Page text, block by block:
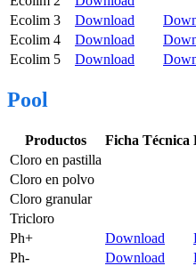
Ecolim 3
Download
Ecolim 4
Download
Ecolim 5
Download
Pool
Productos Ficha Técnica
Cloro en pastilla
Cloro en polvo
Cloro granular
Tricloro
Ph+
Download
Ph-
Download